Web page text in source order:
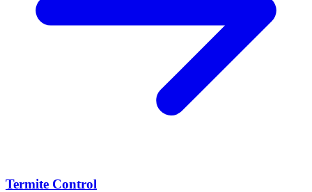
Termite Control